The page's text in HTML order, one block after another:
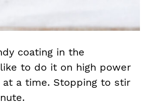
coating in the
to do it on high power
a time. Stopping to stir